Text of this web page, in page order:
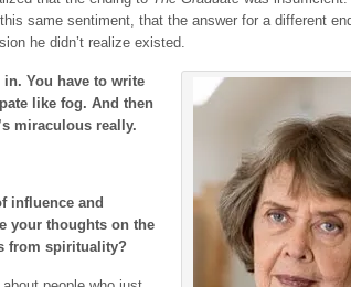
same sentiment, that the answer for a different
he didn’t realize existed.
You have to write
like fog. And then
miraculous really.
influence and
your thoughts on the
from spirituality?